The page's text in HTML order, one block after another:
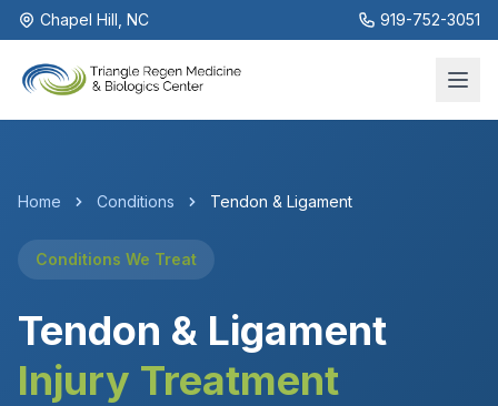
Chapel Hill, NC 919-752-3051
Home Conditions Tendon & Ligament
Conditions We Treat
Tendon & Ligament
Injury Treatment